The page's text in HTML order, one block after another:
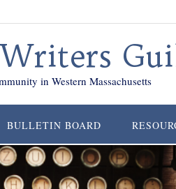
in Western Massachusetts
BULLETIN BOARD